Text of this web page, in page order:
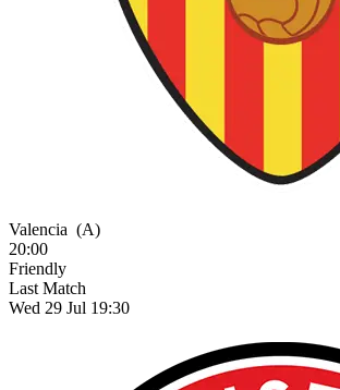
Valencia (A)
20:00
Friendly
Last Match
Wed 29 Jul 19:30